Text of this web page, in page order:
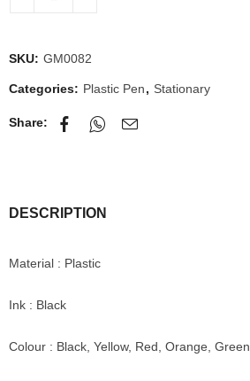
SKU: GM0082
Categories: Plastic Pen, Stationary
Share:
DESCRIPTION
Material : Plastic
Ink : Black
Colour : Black, Yellow, Red, Orange, Green